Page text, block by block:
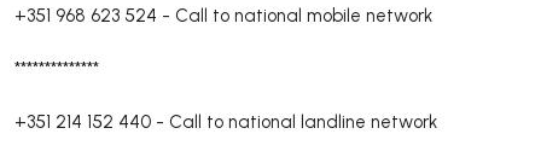
+351 968 623 524 - Call to national mobile network
**************
+351 214 152 440 - Call to national landline network